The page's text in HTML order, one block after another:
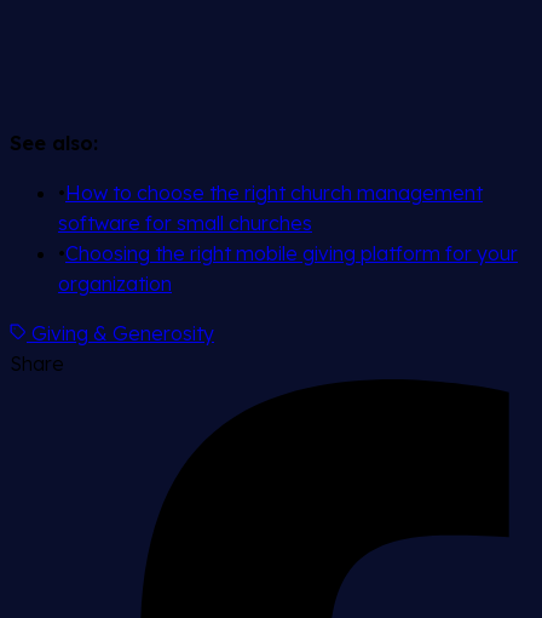
See also:
•How to choose the right church management
software for small churches
•Choosing the right mobile giving platform for your
organization
Giving & Generosity
Share